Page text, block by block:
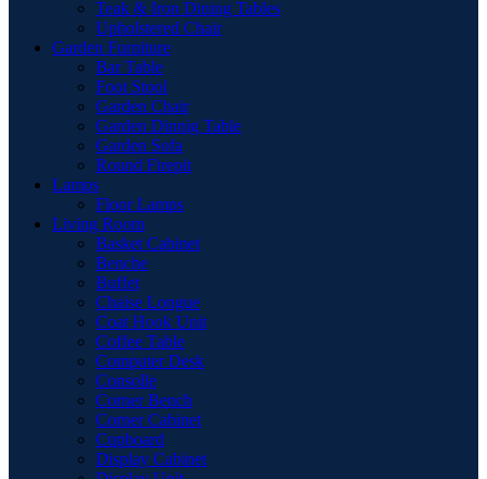
Teak & Iron Dining Tables
Upholstered Chair
Garden Furniture
Bar Table
Foot Stool
Garden Chair
Garden Dinnig Table
Garden Sofa
Round Firepit
Lamps
Floor Lamps
Living Room
Basket Cabinet
Benche
Buffet
Chaise Longue
Coat Hook Unit
Coffee Table
Computer Desk
Consolle
Corner Bench
Corner Cabinet
Cupboard
Display Cabinet